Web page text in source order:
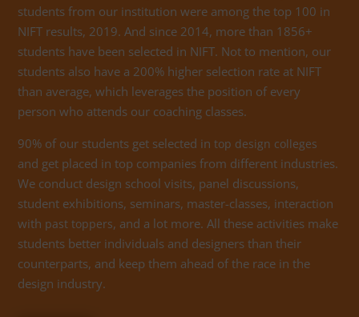
students from our institution were among the top 100 in
NIFT results, 2019. And since 2014, more than 1856+
students have been selected in NIFT. Not to mention, our
students also have a 200% higher selection rate at NIFT
than average, which leverages the position of every
person who attends our coaching classes.
90% of our students get selected in top design colleges
and get placed in top companies from different industries.
We conduct design school visits, panel discussions,
student exhibitions, seminars, master-classes, interaction
with past toppers, and a lot more. All these activities make
students better individuals and designers than their
counterparts, and keep them ahead of the race in the
design industry.